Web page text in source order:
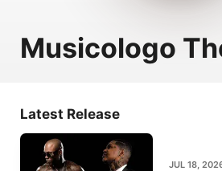
Musicologo
Latest Release
JUL 18,